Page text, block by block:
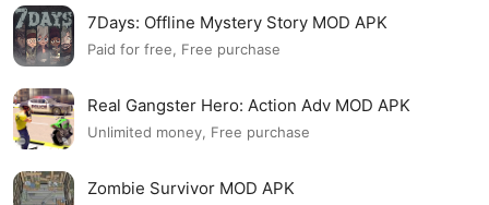
7Days: Offline Mystery Story MOD APK
Paid for free, Free purchase
Real Gangster Hero: Action Adv MOD APK
Unlimited money, Free purchase
Zombie Survivor MOD APK